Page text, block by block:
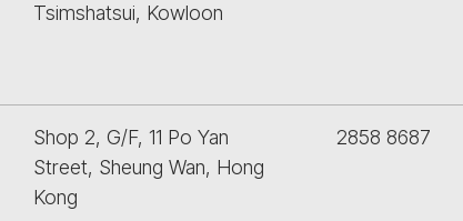
Tsimshatsui, Kowloon
Shop 2, G/F, 11 Po Yan
Street, Sheung Wan, Hong
Kong
2858 8687